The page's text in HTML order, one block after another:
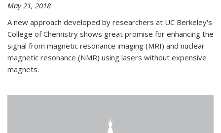
May 21, 2018
A new approach developed by researchers at UC Berkeley's
College of Chemistry shows great promise for enhancing the
signal from magnetic resonance imaging (MRI) and nuclear
magnetic resonance (NMR) using lasers without expensive
magnets.